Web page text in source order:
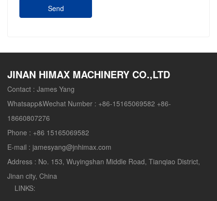
Send
JINAN HIMAX MACHINERY CO.,LTD
Contact : James Yang
Whatsapp&Wechat Number : +86-15165069582 +86-
18660807276
Phone : +86 15165069582
E-mail : jamesyang@jnhimax.com
Address : No. 153, Wuyingshan Middle Road, Tianqiao District,
Jinan city, China
LINKS: